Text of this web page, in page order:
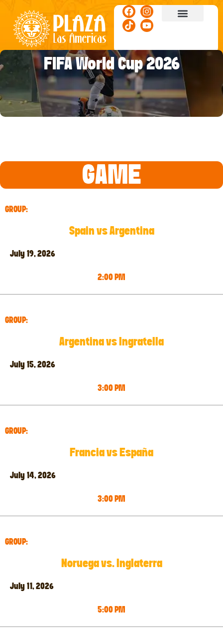
FIFA World Cup 2026
GAME
GROUP:
Spain vs Argentina
July 19, 2026
2:00 PM
GROUP:
Argentina vs Ingratella
July 15, 2026
3:00 PM
GROUP:
Francia vs España
July 14, 2026
3:00 PM
GROUP:
Noruega vs. Inglaterra
July 11, 2026
5:00 PM